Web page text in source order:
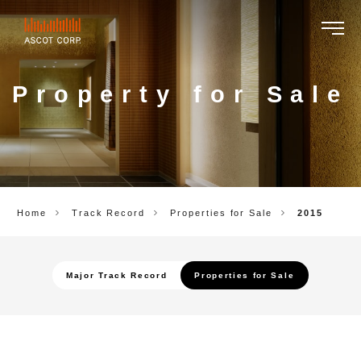
ASCOT
CORP.
Property for Sale
Major Track Record Properties for Sale
Home Track Record Properties for Sale 2015